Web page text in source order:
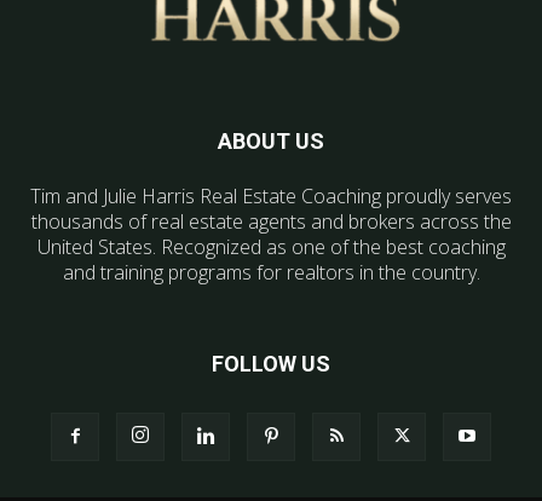
ABOUT US
Tim and Julie Harris Real Estate Coaching proudly serves
thousands of real estate agents and brokers across the
United States. Recognized as one of the best coaching
and training programs for realtors in the country.
FOLLOW US